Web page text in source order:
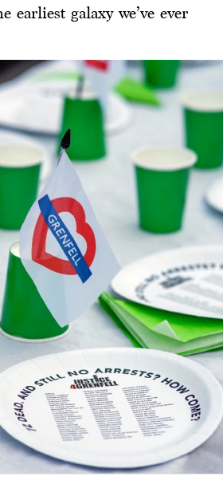
earliest galaxy we’ve ever